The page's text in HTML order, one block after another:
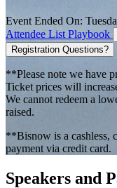
Event Ended On:
Attendee List Playbook
Registration Questions?
**Please note we have
Ticket prices will
We cannot redeem a
raised.
**Bisnow is a cashless,
payment via credit card.
Speakers and